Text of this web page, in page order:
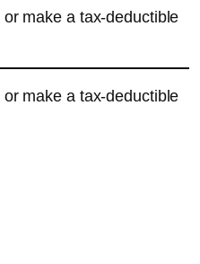
or make a tax-deductible
or make a tax-deductible